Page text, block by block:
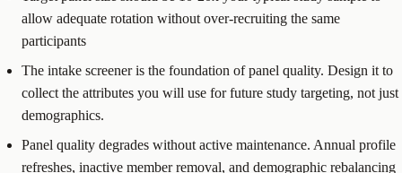
allow adequate rotation without over-recruiting the same
participants
The intake screener is the foundation of panel quality. Design it to
collect the attributes you will use for future study targeting, not just
demographics.
Panel quality degrades without active maintenance. Annual profile
refreshes, inactive member removal, and demographic rebalancing